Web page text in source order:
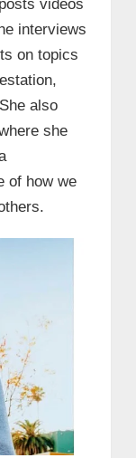
videos
interviews
on topics
also
she
of how we